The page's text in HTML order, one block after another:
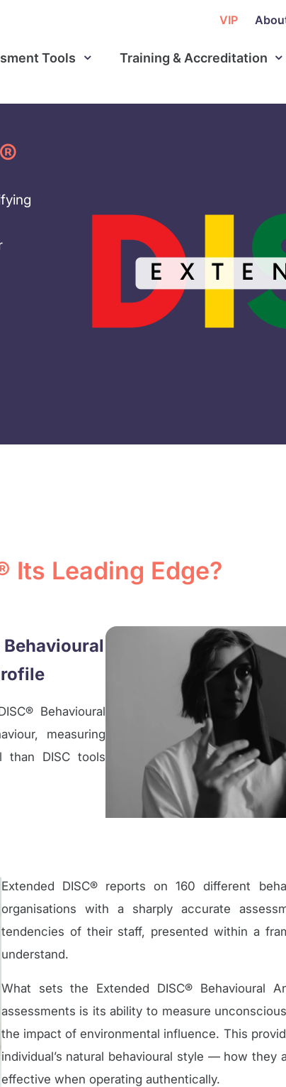
VIP
Tools Training & Accreditation
Its Leading Edge?
Behavioural
Behavioural
measuring
than DISC tools
Extended DISC® reports on 160 different
organisations with a sharply accurate
tendencies of their staff, presented within a
understand.
What sets the Extended DISC® Behavioural
assessments is its ability to measure
the impact of environmental influence. This
individual’s natural behavioural style — how they
effective when operating authentically.